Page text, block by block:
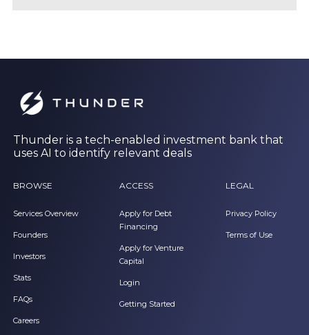
Thunder is a tech-enabled investment bank that
uses AI to identify relevant deals
BROWSE
Services Overview
Founders
Investors
Stats
FAQs
Careers
ACCESS
Apply for Debt
Financing
Apply for Venture
Capital
Login
Getting Started
LEGAL
Privacy Policy
Terms of Use